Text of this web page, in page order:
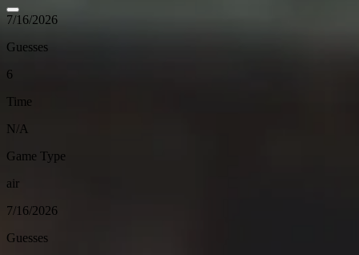
7/16/2026
Guesses
6
Time
N/A
Game Type
air
7/16/2026
Guesses